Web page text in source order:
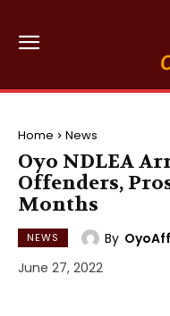
Home News
Oyo NDLEA
Offenders,
Months
NEWS By
June 27, 2022